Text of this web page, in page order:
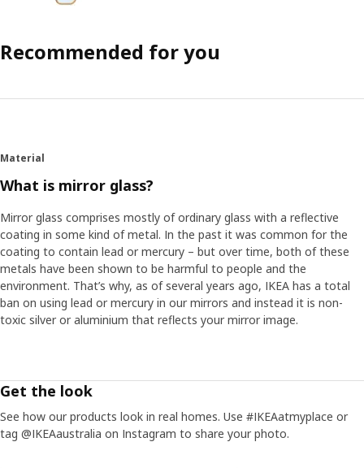
Recommended for you
Material
What is mirror glass?
Mirror glass comprises mostly of ordinary glass with a reflective
coating in some kind of metal. In the past it was common for the
coating to contain lead or mercury – but over time, both of these
metals have been shown to be harmful to people and the
environment. That’s why, as of several years ago, IKEA has a total
ban on using lead or mercury in our mirrors and instead it is non-
toxic silver or aluminium that reflects your mirror image.
Get the look
See how our products look in real homes. Use #IKEAatmyplace or
tag @IKEAaustralia on Instagram to share your photo.